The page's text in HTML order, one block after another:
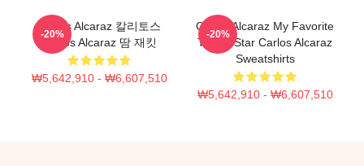
Carlos Alcaraz 칼리토스
Carlos Alcaraz 땀 재킷
₩5,642,910 - ₩6,607,510
-20%
Carlos Alcaraz My Favorite
Tennis Star Carlos Alcaraz
Sweatshirts
₩5,642,910 - ₩6,607,510
-20%